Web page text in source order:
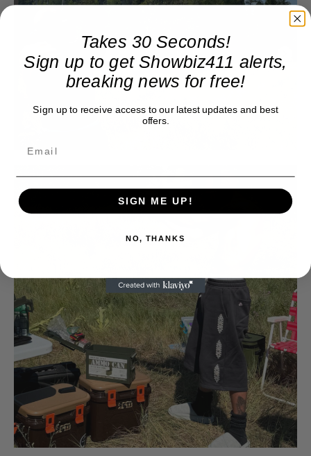
Takes 30 Seconds!
Sign up to get Showbiz411 alerts,
breaking news for free!
Sign up to receive access to our latest updates and best
offers.
SIGN ME UP!
NO, THANKS